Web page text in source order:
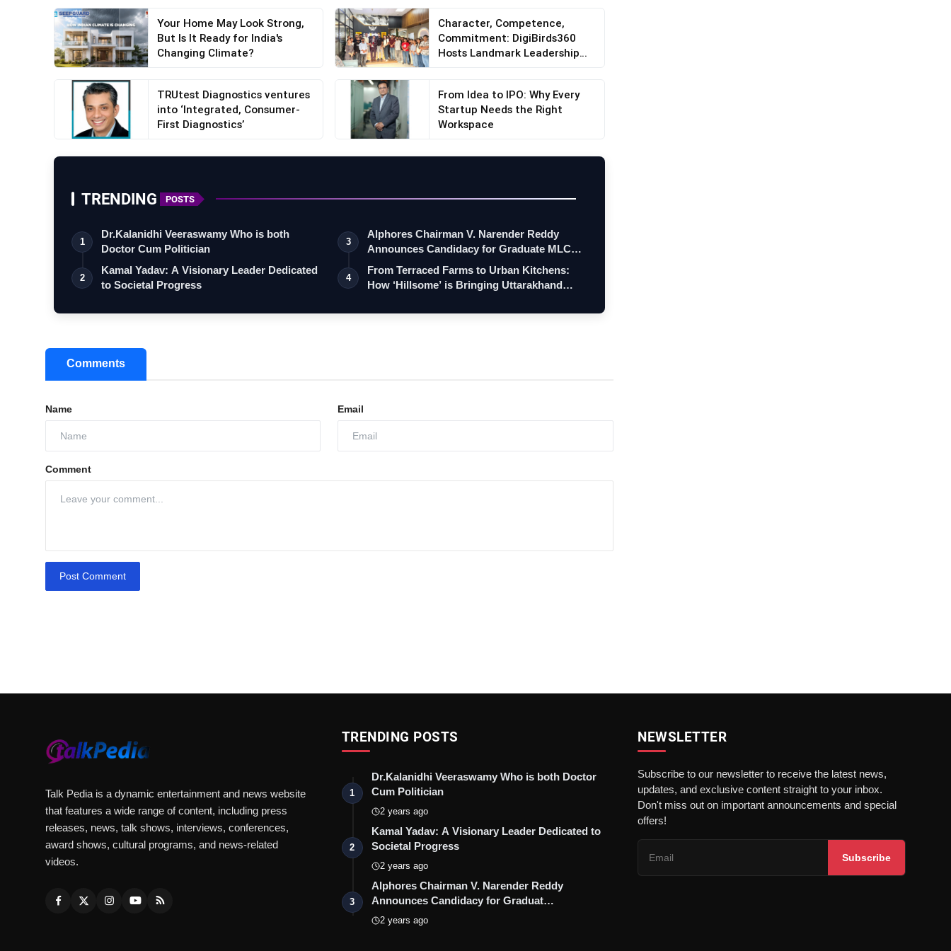
Website: https://viralbulls.com/
Your Home May Look Strong,
But Is It Ready for India's
Changing Climate?
Character, Competence,
Commitment: DigiBirds360
Hosts Landmark Leadership
TRUtest Diagnostics ventures
into ‘Integrated, Consumer-
First Diagnostics’
From Idea to IPO: Why Every
Startup Needs the Right
Workspace
TRENDING POSTS
1
Dr.Kalanidhi Veeraswamy Who is both
Doctor Cum Politician
2
Kamal Yadav: A Visionary Leader Dedicated
to Societal Progress
3
Alphores Chairman V. Narender Reddy
Announces Candidacy for Graduate MLC
Elec…
4
From Terraced Farms to Urban Kitchens:
How ‘Hillsome’ is Bringing Uttarakhand…
Comments
Name Email
Comment
Post Comment
Talk Pedia is a dynamic entertainment and news website
that features a wide range of content, including press
releases, news, talk shows, interviews, conferences,
award shows, cultural programs, and news-related
videos.
TRENDING POSTS
1
Dr.Kalanidhi Veeraswamy Who is both Doctor
Cum Politician
2 years ago
2
Kamal Yadav: A Visionary Leader Dedicated to
Societal Progress
2 years ago
3
Alphores Chairman V. Narender Reddy
Announces Candidacy for Graduat…
2 years ago
NEWSLETTER
Subscribe to our newsletter to receive the latest news,
updates, and exclusive content straight to your inbox.
Don't miss out on important announcements and special
offers!
Subscribe